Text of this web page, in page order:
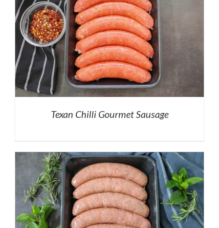
Texan Chilli Gourmet Sausage